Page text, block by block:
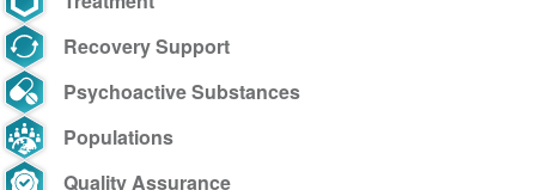
Recovery Support
Psychoactive Substances
Populations
Quality Assurance